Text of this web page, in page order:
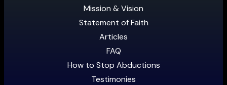
Mission & Vision
Statement of Faith
Articles
FAQ
How to Stop Abductions
Testimonies